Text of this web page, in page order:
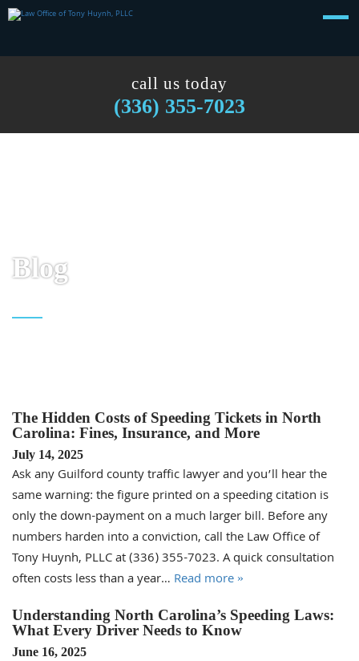
call us today
(336) 355-7023
Blog
The Hidden Costs of Speeding Tickets in North
Carolina: Fines, Insurance, and More
July 14, 2025
Ask any Guilford county traffic lawyer and you’ll hear the
same warning: the figure printed on a speeding citation is
only the down-payment on a much larger bill. Before any
numbers harden into a conviction, call the Law Office of
Tony Huynh, PLLC at (336) 355-7023. A quick consultation
often costs less than a year… Read more »
Understanding North Carolina’s Speeding Laws:
What Every Driver Needs to Know
June 16, 2025